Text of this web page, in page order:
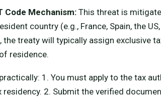
Code Mechanism:This threat is
country (e.g., France, Spain, the
the treaty will typically assign exclusive
residence.
1. You must apply to the tax
2. Submit the verified